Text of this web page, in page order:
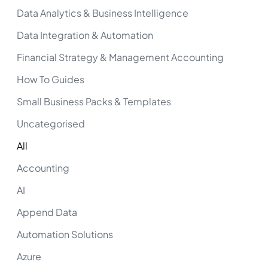
Data Analytics & Business Intelligence
Data Integration & Automation
Financial Strategy & Management Accounting
How To Guides
Small Business Packs & Templates
Uncategorised
Accounting
AI
Append Data
Automation Solutions
Azure
All